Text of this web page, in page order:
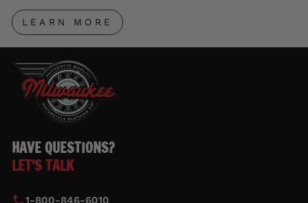
LEARN MORE
HAVE QUESTIONS?
LET'S TALK
1-800-846-6010